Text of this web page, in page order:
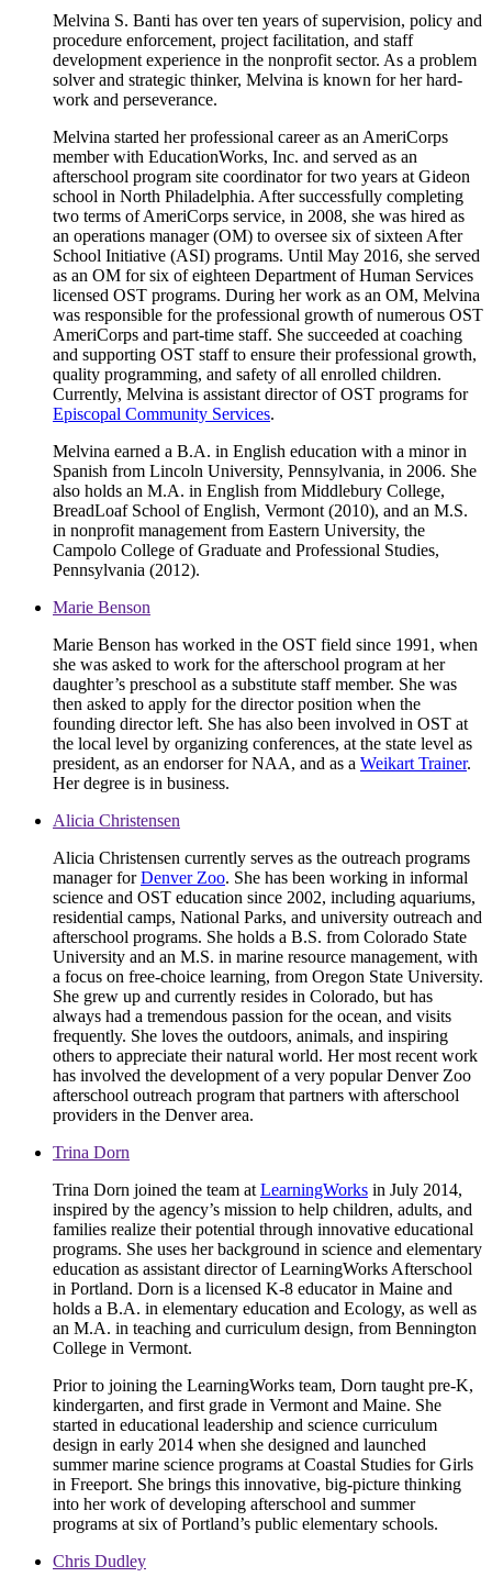
Melvina S. Banti has over ten years of supervision, policy and
procedure enforcement, project facilitation, and staff
development experience in the nonprofit sector. As a problem
solver and strategic thinker, Melvina is known for her hard-
work and perseverance.
Melvina started her professional career as an AmeriCorps
member with EducationWorks, Inc. and served as an
afterschool program site coordinator for two years at Gideon
school in North Philadelphia. After successfully completing
two terms of AmeriCorps service, in 2008, she was hired as
an operations manager (OM) to oversee six of sixteen After
School Initiative (ASI) programs. Until May 2016, she served
as an OM for six of eighteen Department of Human Services
licensed OST programs. During her work as an OM, Melvina
was responsible for the professional growth of numerous OST
AmeriCorps and part-time staff. She succeeded at coaching
and supporting OST staff to ensure their professional growth,
quality programming, and safety of all enrolled children.
Currently, Melvina is assistant director of OST programs for
Episcopal Community Services.
Melvina earned a B.A. in English education with a minor in
Spanish from Lincoln University, Pennsylvania, in 2006. She
also holds an M.A. in English from Middlebury College,
BreadLoaf School of English, Vermont (2010), and an M.S.
in nonprofit management from Eastern University, the
Campolo College of Graduate and Professional Studies,
Pennsylvania (2012).
Marie Benson
Marie Benson has worked in the OST field since 1991, when
she was asked to work for the afterschool program at her
daughter’s preschool as a substitute staff member. She was
then asked to apply for the director position when the
founding director left. She has also been involved in OST at
the local level by organizing conferences, at the state level as
president, as an endorser for NAA, and as a Weikart Trainer.
Her degree is in business.
Alicia Christensen
Alicia Christensen currently serves as the outreach programs
manager forDenver Zoo. She has been working in informal
science and OST education since 2002, including aquariums,
residential camps, National Parks, and university outreach and
afterschool programs. She holds a B.S. from Colorado State
University and an M.S. in marine resource management, with
a focus on free-choice learning, from Oregon State University.
She grew up and currently resides in Colorado, but has
always had a tremendous passion for the ocean, and visits
frequently. She loves the outdoors, animals, and inspiring
others to appreciate their natural world. Her most recent work
has involved the development of a very popular Denver Zoo
afterschool outreach program that partners with afterschool
providers in the Denver area.
Trina Dorn
Trina Dorn joined the team at LearningWorks in July 2014,
inspired by the agency’s mission to help children, adults, and
families realize their potential through innovative educational
programs. She uses her background in science and elementary
education as assistant director of LearningWorks Afterschool
in Portland. Dorn is a licensed K-8 educator in Maine and
holds a B.A. in elementary education and Ecology, as well as
an M.A. in teaching and curriculum design, from Bennington
College in Vermont.
Prior to joining the LearningWorks team, Dorn taught pre-K,
kindergarten, and first grade in Vermont and Maine. She
started in educational leadership and science curriculum
design in early 2014 when she designed and launched
summer marine science programs at Coastal Studies for Girls
in Freeport. She brings this innovative, big-picture thinking
into her work of developing afterschool and summer
programs at six of Portland’s public elementary schools.
Chris Dudley